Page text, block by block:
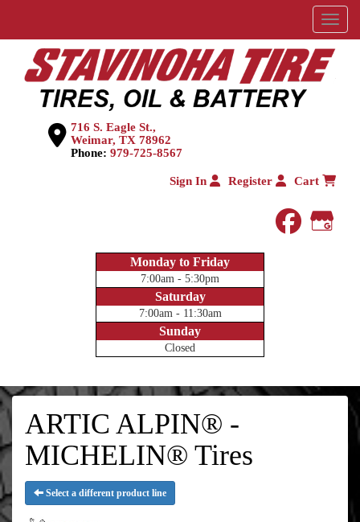
Menu
716 S. Eagle St.,
Weimar, TX 78962
Phone: 979-725-8567
Sign In Register Cart
Monday to Friday
7:00am - 5:30pm
Saturday
7:00am - 11:30am
Sunday
Closed
ARTIC ALPIN® -
MICHELIN® Tires
Select a different product line